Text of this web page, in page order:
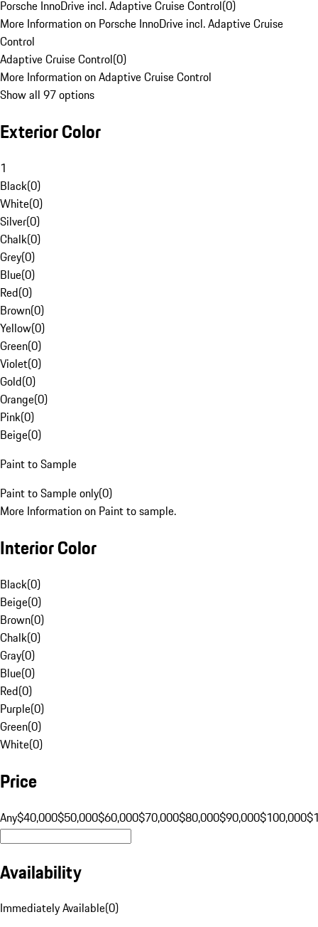
Porsche InnoDrive incl. Adaptive Cruise Control(0)
More Information on Porsche InnoDrive incl. Adaptive Cruise
Control
Adaptive Cruise Control(0)
More Information on Adaptive Cruise Control
Show all 97 options
Exterior Color
1
Black(0)
White(0)
Silver(0)
Chalk(0)
Grey(0)
Blue(0)
Red(0)
Brown(0)
Yellow(0)
Green(0)
Violet(0)
Gold(0)
Orange(0)
Pink(0)
Beige(0)
Paint to Sample
Paint to Sample only(0)
More Information on Paint to sample.
Interior Color
Black(0)
Beige(0)
Brown(0)
Chalk(0)
Gray(0)
Blue(0)
Red(0)
Purple(0)
Green(0)
White(0)
Price
Any$40,000$50,000$60,000$70,000$80,000$90,000$100,000
Availability
Immediately Available(0)